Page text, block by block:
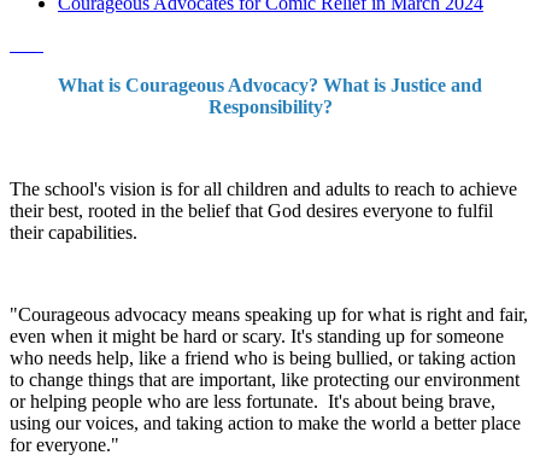
What is Courageous Advocacy? What is Justice and
Responsibility?
The school's vision is for all children and adults to reach to achieve
their best, rooted in the belief that God desires everyone to fulfil
their capabilities.
"Courageous advocacy means speaking up for what is right and fair,
even when it might be hard or scary. It's standing up for someone
who needs help, like a friend who is being bullied, or taking action
to change things that are important, like protecting our environment
or helping people who are less fortunate. It's about being brave,
using our voices, and taking action to make the world a better place
for everyone."